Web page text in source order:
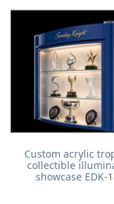
Custom acrylic
collectible
showcase EDK-